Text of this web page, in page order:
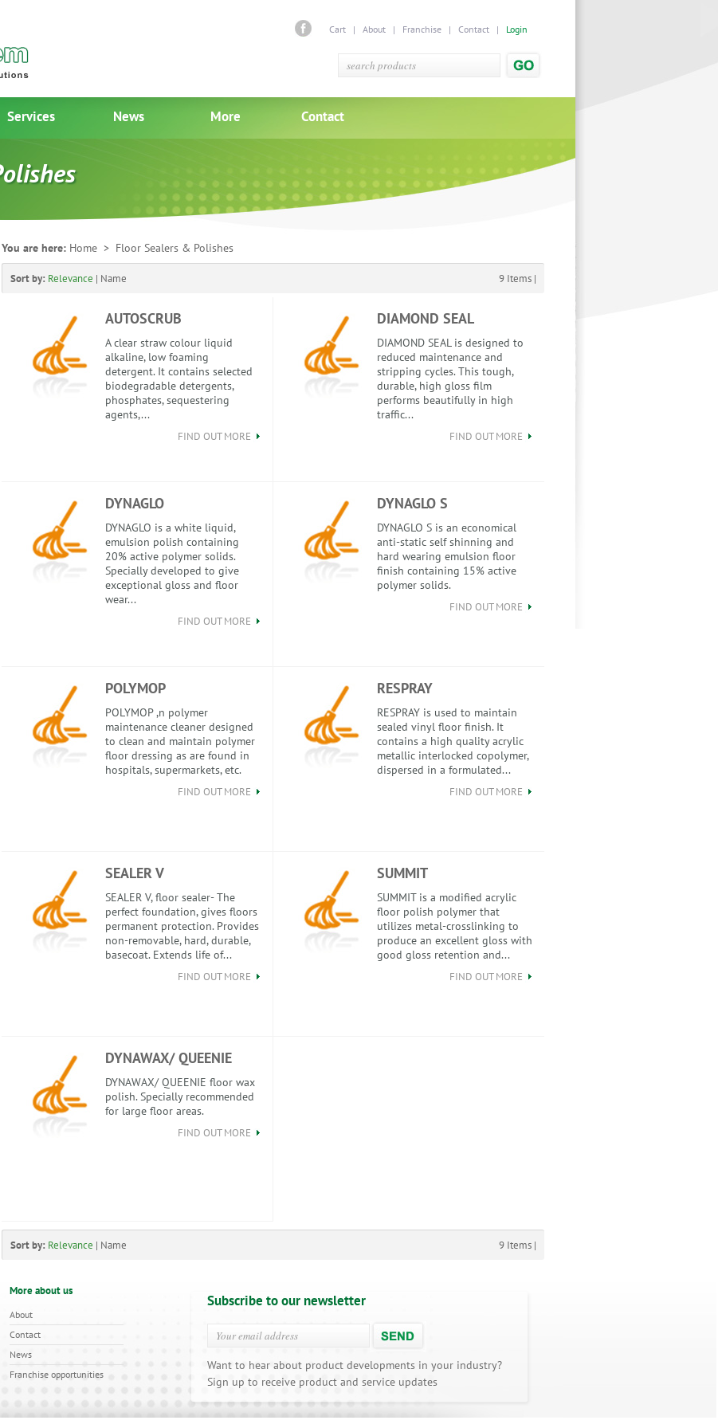
Cart | About | Franchise | Contact | Login
Services News More Contact
You are here: Home > Floor Sealers & Polishes
Sort by: Relevance | Name 9 Items |
AUTOSCRUB
A clear straw colour liquid
alkaline, low foaming
detergent. It contains selected
biodegradable detergents,
phosphates, sequestering
agents,...
FIND OUT MORE
DIAMOND SEAL
DIAMOND SEAL is designed to
reduced maintenance and
stripping cycles. This tough,
durable, high gloss film
performs beautifully in high
traffic...
FIND OUT MORE
DYNAGLO
DYNAGLO is a white liquid,
emulsion polish containing
20% active polymer solids.
Specially developed to give
exceptional gloss and floor
wear...
FIND OUT MORE
DYNAGLO S
DYNAGLO S is an economical
anti-static self shinning and
hard wearing emulsion floor
finish containing 15% active
polymer solids.
FIND OUT MORE
POLYMOP
POLYMOP ,n polymer
maintenance cleaner designed
to clean and maintain polymer
floor dressing as are found in
hospitals, supermarkets, etc.
FIND OUT MORE
RESPRAY
RESPRAY is used to maintain
sealed vinyl floor finish. It
contains a high quality acrylic
metallic interlocked copolymer,
dispersed in a formulated...
FIND OUT MORE
SEALER V
SEALER V, floor sealer- The
perfect foundation, gives floors
permanent protection. Provides
non-removable, hard, durable,
basecoat. Extends life of...
FIND OUT MORE
SUMMIT
SUMMIT is a modified acrylic
floor polish polymer that
utilizes metal-crosslinking to
produce an excellent gloss with
good gloss retention and...
FIND OUT MORE
DYNAWAX/ QUEENIE
DYNAWAX/ QUEENIE floor wax
polish. Specially recommended
for large floor areas.
FIND OUT MORE
Sort by: Relevance | Name 9 Items |
More about us
About
Contact
News
Franchise opportunities
Subscribe to our newsletter
Want to hear about product developments in your industry?
Sign up to receive product and service updates